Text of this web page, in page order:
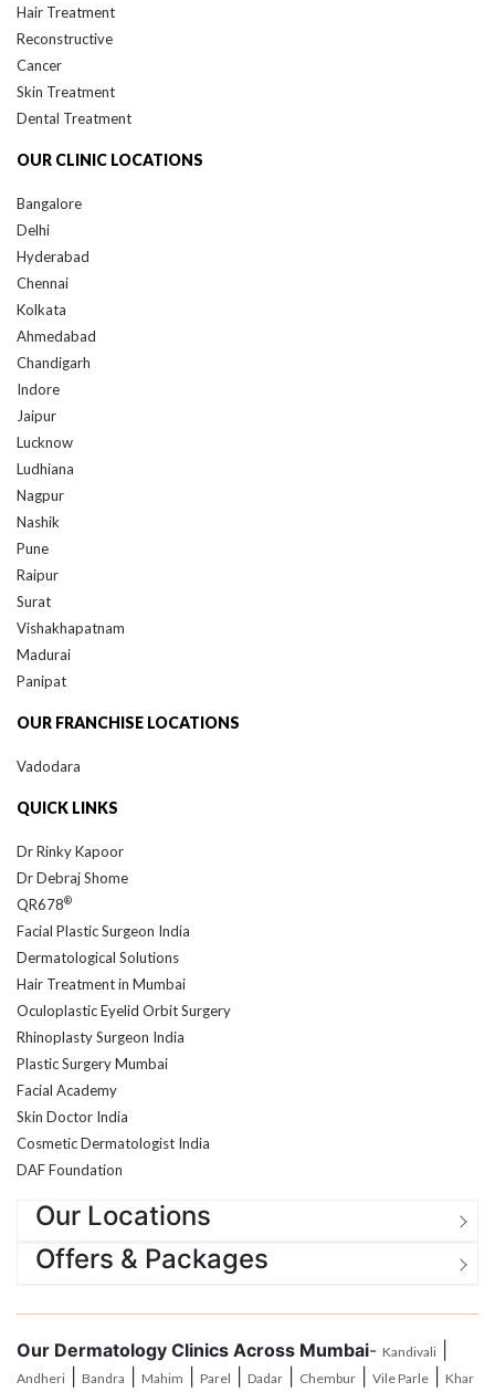
Reconstructive
Cancer
Skin Treatment
Dental Treatment
Delhi
Hyderabad
Chennai
Kolkata
Ahmedabad
Chandigarh
Indore
Jaipur
Lucknow
Ludhiana
Nagpur
Nashik
Pune
Raipur
Surat
Vishakhapatnam
Madurai
Panipat
Dr Debraj Shome
QR678®
Facial Plastic Surgeon India
Dermatological Solutions
Hair Treatment in Mumbai
Oculoplastic Eyelid Orbit Surgery
Rhinoplasty Surgeon India
Plastic Surgery Mumbai
Facial Academy
Skin Doctor India
Cosmetic Dermatologist India
DAF Foundation
Offers & Packages
Andheri|Bandra|Mahim|Parel |Dadar| Chembur|Vile Parle|
|Santacruz|Goregoan|Malad| Jogeshwari |Borivali